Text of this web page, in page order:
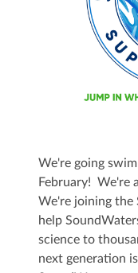
We're going
February! We're
We're joining the
help
science to
next generation